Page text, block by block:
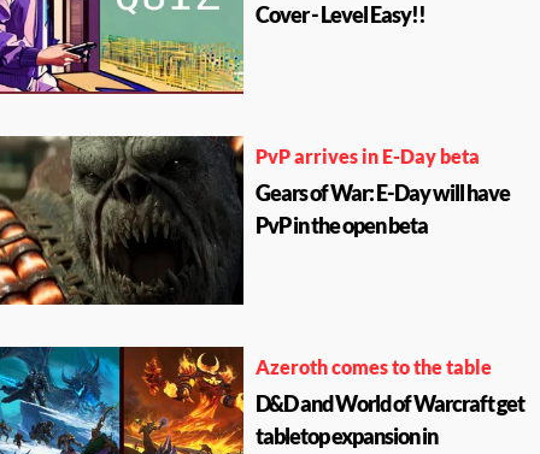
Cover - Level Easy!!
PvP arrives in E-Day beta
Gears of War: E-Day will have
PvP in the open beta
Azeroth comes to the table
D&D and World of Warcraft get
tabletop expansion in